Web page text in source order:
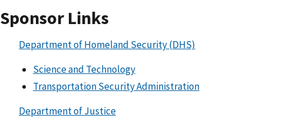
Sponsor Links
Department of Homeland Security (DHS)
Science and Technology
Transportation Security Administration
Department of Justice